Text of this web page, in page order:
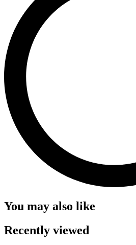
You may also like
Recently viewed